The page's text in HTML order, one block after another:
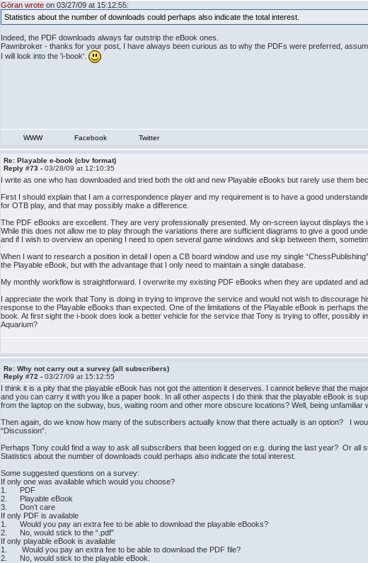
Göran wrote on 03/27/09 at 15:12:55:
Statistics about the number of downloads could perhaps also indicate the total interest.
Indeed, the PDF downloads always far outstrip the eBook ones.
Pawnbroker - thanks for your post, I have always been curious as to why the PDFs were preferred,
I will look into the 'i-book'.
WWW Facebook Twitter
Re: Playable e-book (cbv format)
Reply #73 -03/28/09 at 12:10:35
I write as one who has downloaded and tried both the old and new Playable eBooks but rarely use them
First I should explain that I am a correspondence player and my requirement is to have a good
for OTB play, and that may possibly make a difference.
The PDF eBooks are excellent. They are very professionally presented. My on-screen layout displays
While this does not allow me to play through the variations there are sufficient diagrams to give a good
and if I wish to overview an opening I need to open several game windows and skip between them,
When I want to research a position in detail I open a CB board window and use my single
the Playable eBook, but with the advantage that I only need to maintain a single database.
My monthly workflow is straightforward. I overwrite my existing PDF eBooks when they are updated and
I appreciate the work that Tony is doing in trying to improve the service and would not wish to
response to the Playable eBooks than expected. One of the limitations of the Playable eBook is perhaps
book. At first sight the i-book does look a better vehicle for the service that Tony is trying to offer,
Aquarium?
Re: Why not carry out a survey (all subscribers)
Reply #72 -03/27/09 at 15:12:55
I think it is a pity that the playable eBook has not got the attention it deserves. I cannot believe that the
and you can carry it with you like a paper book. In all other aspects I do think that the playable eBook is
from the laptop on the subway, bus, waiting room and other more obscure locations? Well, being
Then again, do we know how many of the subscribers actually know that there actually is an option? I
“Discussion”.
Perhaps Tony could find a way to ask all subscribers that been logged on e.g. during the last year? Or all
Statistics about the number of downloads could perhaps also indicate the total interest.
Some suggested questions on a survey:
If only one was available which would you choose?
1. PDF
2. Playable eBook
3. Don’t care
If only PDF is available
1. Would you pay an extra fee to be able to download the playable eBooks?
2. No, would stick to the “.pdf”
If only playable eBook is available
1. Would you pay an extra fee to be able to download the PDF file?
2. No, would stick to the playable eBook.